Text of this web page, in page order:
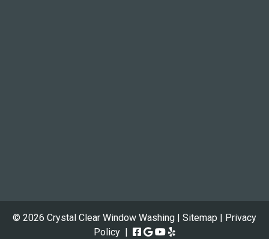
© 2026 Crystal Clear Window Washing | Sitemap
Privacy
Policy